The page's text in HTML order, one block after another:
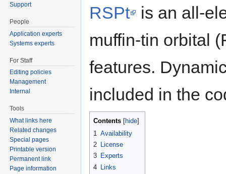
RSPt
is an all-
muffin-tin orbital
features.
included in the
Contents [hide]
1 Availability
2
License
3 Experts
4 Links
Support
People
Application experts
Systems experts
For Staff
Editing policies
Management
Internal
Tools
What links here
Related changes
Special pages
Printable version
Permanent link
Page information